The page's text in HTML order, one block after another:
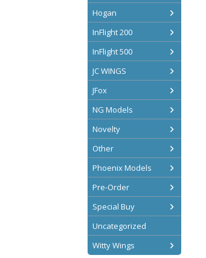
Hogan
InFlight 200
InFlight 500
JC WINGS
JFox
NG Models
Novelty
Other
Phoenix Models
Pre-Order
Special Buy
Uncategorized
Witty Wings